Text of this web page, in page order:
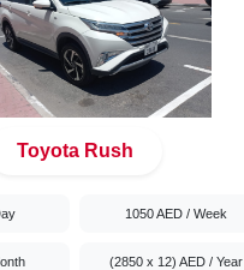
Toyota Rush
1050 AED/ Week
(2850 x 12) AED/ Year